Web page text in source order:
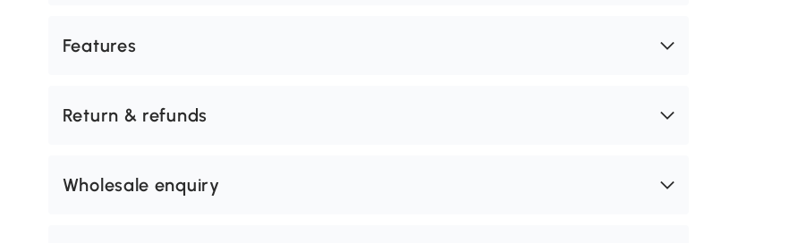
Features
Return & refunds
Wholesale enquiry